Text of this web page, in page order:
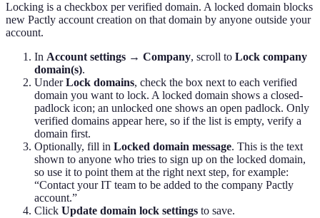
Locking is a checkbox per verified domain. A locked domain blocks
new Pactly account creation on that domain by anyone outside your
account.
In Account settings → Company, scroll to Lock company
domain(s).
UnderLock domains, check the box next to each verified
domain you want to lock. A locked domain shows a closed-
padlock icon; an unlocked one shows an open padlock. Only
verified domains appear here, so if the list is empty, verify a
domain first.
Optionally, fill in Locked domain message. This is the text
shown to anyone who tries to sign up on the locked domain,
so use it to point them at the right next step, for example:
“Contact your IT team to be added to the company Pactly
account.”
Click Update domain lock settings to save.